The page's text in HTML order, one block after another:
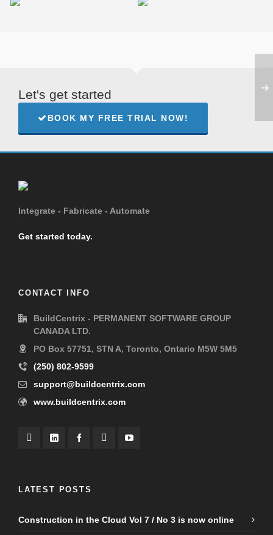
Let's get started
BOOK MY FREE TRIAL NOW!
Integrate - Fabricate - Automate
Get started today.
CONTACT INFO
BuildCentrix - PERMANENT SOFTWARE GROUP
CANADA LTD.
PO Box 57751, STN A, Toronto, Ontario M5W 5M5
(250) 802-9599
support@buildcentrix.com
www.buildcentrix.com
LATEST POSTS
Construction in the Cloud Vol 7 / No 3 is now online